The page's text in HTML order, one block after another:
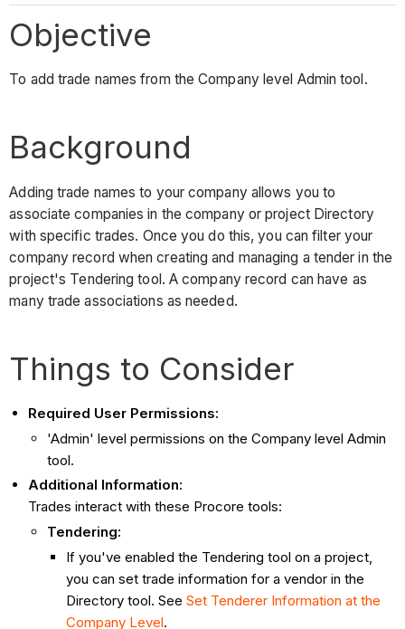
Objective
To add trade names from the Company level Admin tool.
Background
Adding trade names to your company allows you to
associate companies in the company or project Directory
with specific trades. Once you do this, you can filter your
company record when creating and managing a tender in the
project's Tendering tool. A company record can have as
many trade associations as needed.
Things to Consider
Required User Permissions:
'Admin' level permissions on the Company level Admin
tool.
Additional Information:
Trades interact with these Procore tools:
Tendering:
If you've enabled the Tendering tool on a project,
you can set trade information for a vendor in the
Directory tool. SeeSet Tenderer Information at the
Company Level.